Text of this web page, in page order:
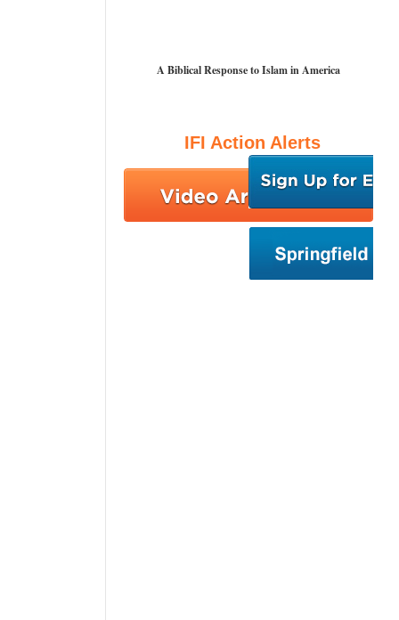
A Biblical Response to Islam in America
IFI Action Alerts